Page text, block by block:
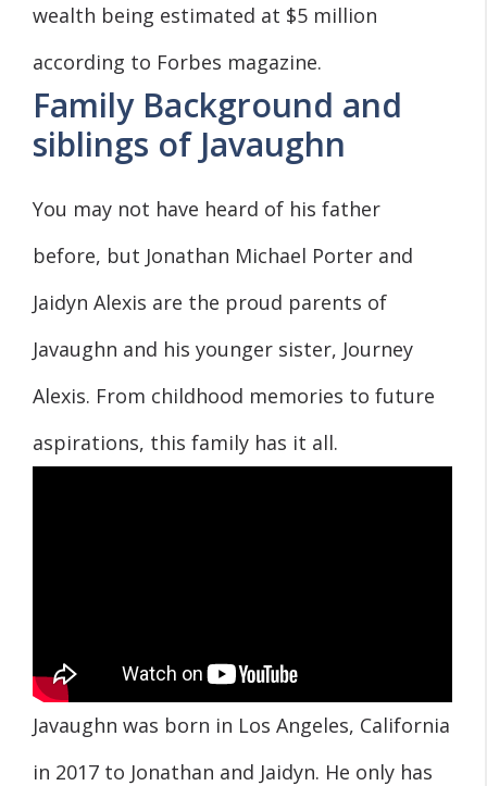
wealth being estimated at $5 million
according to Forbes magazine.
Family Background and
siblings of Javaughn
You may not have heard of his father
before, but Jonathan Michael Porter and
Jaidyn Alexis are the proud parents of
Javaughn and his younger sister, Journey
Alexis. From childhood memories to future
aspirations, this family has it all.
Javaughn was born in Los Angeles, California
in 2017 to Jonathan and Jaidyn. He only has